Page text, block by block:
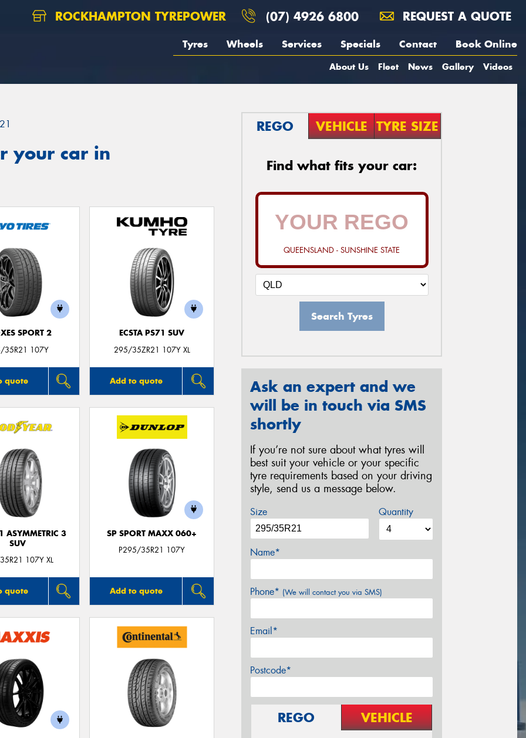
ROCKHAMPTON TYREPOWER (07) 4926 6800 REQUEST A QUOTE
Tyres Wheels Services Specials Contact Book Online
About Us Fleet News Gallery Videos
your car in
SPORT 2
35R21 107Y
quote
ECSTA PS71 SUV
295/35ZR21 107Y XL
Add to quote
ASYMMETRIC 3
SUV
107Y XL
quote
SP SPORT MAXX 060+
P295/35R21 107Y
Add to quote
REGO VEHICLE TYRE SIZE
Find what fits your car:
QUEENSLAND - SUNSHINE STATE
Search Tyres
Ask an expert and we
will be in touch via SMS
shortly
If you’re not sure about what tyres will
best suit your vehicle or your specific
tyre requirements based on your driving
style, send us a message below.
Size Quantity
Name*
Phone* (We will contact you via SMS)
Email*
Postcode*
REGO VEHICLE